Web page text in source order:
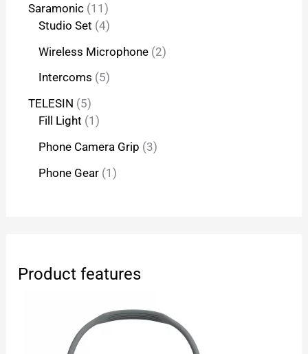
Saramonic 11
Studio Set 4
Wireless Microphone 2
Intercoms 5
TELESIN 5
Fill Light 1
Phone Camera Grip 3
Phone Gear 1
Product features